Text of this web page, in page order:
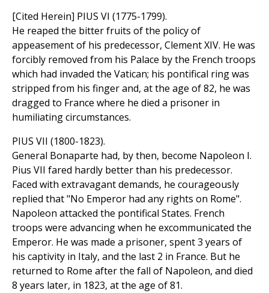
[Cited Herein] PIUS VI (1775-1799).
He reaped the bitter fruits of the policy of
appeasement of his predecessor, Clement XIV. He was
forcibly removed from his Palace by the French troops
which had invaded the Vatican; his pontifical ring was
stripped from his finger and, at the age of 82, he was
dragged to France where he died a prisoner in
humiliating circumstances.
PIUS VII (1800-1823).
General Bonaparte had, by then, become Napoleon I.
Pius VII fared hardly better than his predecessor.
Faced with extravagant demands, he courageously
replied that "No Emperor had any rights on Rome".
Napoleon attacked the pontifical States. French
troops were advancing when he excommunicated the
Emperor. He was made a prisoner, spent 3 years of
his captivity in Italy, and the last 2 in France. But he
returned to Rome after the fall of Napoleon, and died
8 years later, in 1823, at the age of 81.